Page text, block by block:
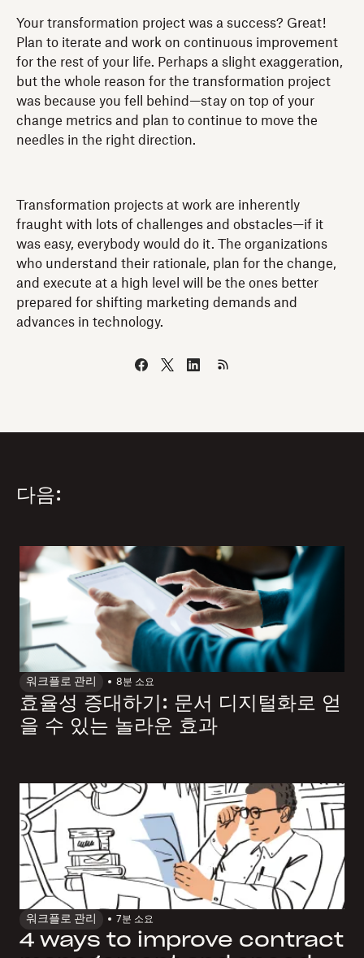
Your transformation project was a success? Great!
Plan to iterate and work on continuous improvement
for the rest of your life. Perhaps a slight exaggeration,
but the whole reason for the transformation project
was because you fell behind—stay on top of your
change metrics and plan to continue to move the
needles in the right direction.
Transformation projects at work are inherently
fraught with lots of challenges and obstacles—if it
was easy, everybody would do it. The organizations
who understand their rationale, plan for the change,
and execute at a high level will be the ones better
prepared for shifting marketing demands and
advances in technology.
다음:
워크플로 관리 8분 소요
효율성 증대하기: 문서 디지털화로 얻
을 수 있는 놀라운 효과
워크플로 관리 7분 소요
4 ways to improve contract